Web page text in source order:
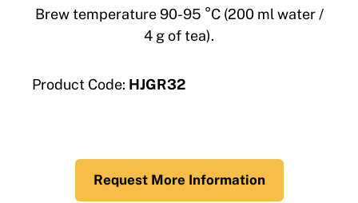
Brew temperature 90-95 °C (200 ml water /
4 g of tea).
Product Code: HJGR32
Request More Information